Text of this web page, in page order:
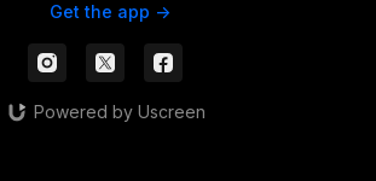
Get the app ->
Powered by Uscreen